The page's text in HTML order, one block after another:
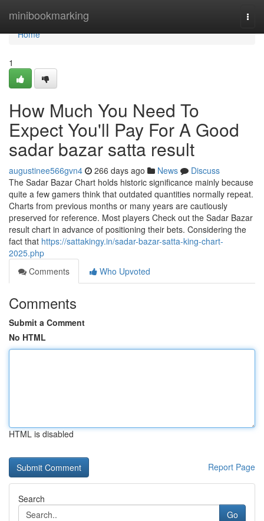
minibookmarking
Home
Home
1
How Much You Need To
Expect You'll Pay For A Good
sadar bazar satta result
augustinee566gvn4 266 days ago News
Discuss
The Sadar Bazar Chart holds historic significance mainly because
quite a few gamers think that outdated quantities normally repeat.
Charts from previous months or many years are cautiously
preserved for reference. Most players Check out the Sadar Bazar
result chart in advance of positioning their bets. Considering the
fact that https://sattakingy.in/sadar-bazar-satta-king-chart-
2025.php
Comments
Who Upvoted
Comments
Submit a Comment
No HTML
HTML is disabled
Report Page
Search
Go